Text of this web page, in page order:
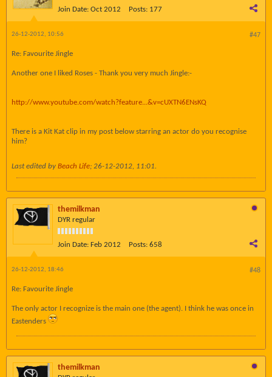
Join Date: Oct 2012 Posts: 177
#47
26-12-2012, 10:56
Re: Favourite Jingle
Another one I liked Roses - Thank you very much Jingle:-
http://www.youtube.com/watch?feature...&v=cUXTN6ENsKQ
There is a Kit Kat clip in my post below starring an actor do you recognise
him?
Last edited by Beach Life; 26-12-2012, 11:01.
themilkman
DYR regular
Join Date: Feb 2012 Posts: 658
#48
26-12-2012, 18:46
Re: Favourite Jingle
The only actor I recognize is the main one (the agent). I think he was once in
Eastenders
themilkman